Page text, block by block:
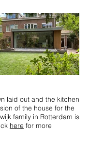
laid out and the kitchen
of the house for the
family in Rotterdam is
here for more